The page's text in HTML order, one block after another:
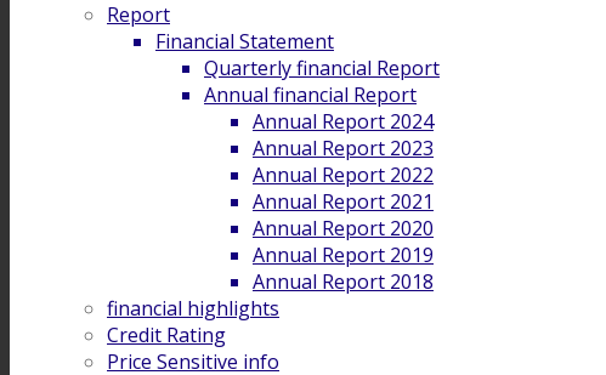
Report
Financial Statement
Quarterly financial Report
Annual financial Report
Annual Report 2024
Annual Report 2023
Annual Report 2022
Annual Report 2021
Annual Report 2020
Annual Report 2019
Annual Report 2018
financial highlights
Credit Rating
Price Sensitive info